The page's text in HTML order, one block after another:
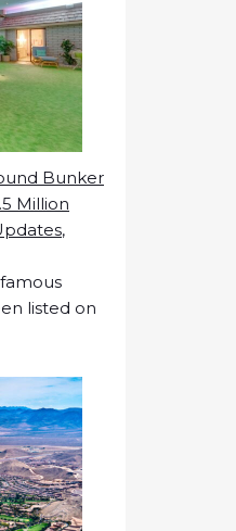
Bunker
Million
,
listed on